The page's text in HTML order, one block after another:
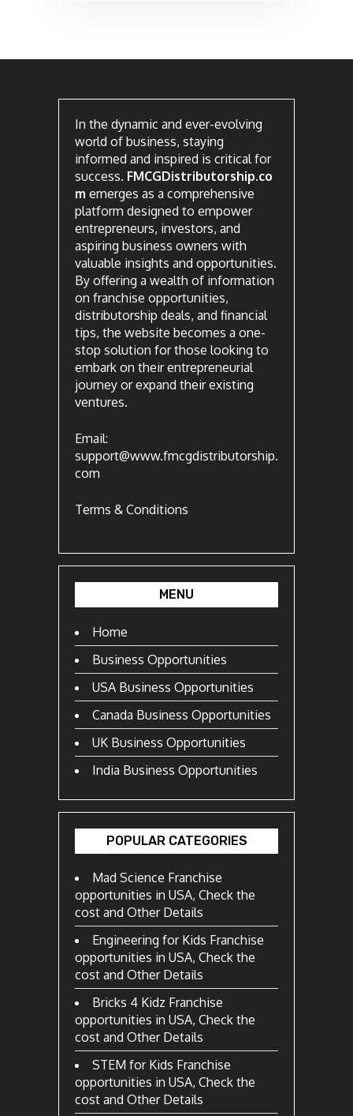
In the dynamic and ever-evolving
world of business, staying
informed and inspired is critical for
success. FMCGDistributorship.co
m emerges as a comprehensive
platform designed to empower
entrepreneurs, investors, and
aspiring business owners with
valuable insights and opportunities.
By offering a wealth of information
on franchise opportunities,
distributorship deals, and financial
tips, the website becomes a one-
stop solution for those looking to
embark on their entrepreneurial
journey or expand their existing
ventures.
Email:
support@www.fmcgdistributorship.
com
Terms & Conditions
MENU
Home
Business Opportunities
USA Business Opportunities
Canada Business Opportunities
UK Business Opportunities
India Business Opportunities
POPULAR CATEGORIES
Mad Science Franchise
opportunities in USA, Check the
cost and Other Details
Engineering for Kids Franchise
opportunities in USA, Check the
cost and Other Details
Bricks 4 Kidz Franchise
opportunities in USA, Check the
cost and Other Details
STEM for Kids Franchise
opportunities in USA, Check the
cost and Other Details